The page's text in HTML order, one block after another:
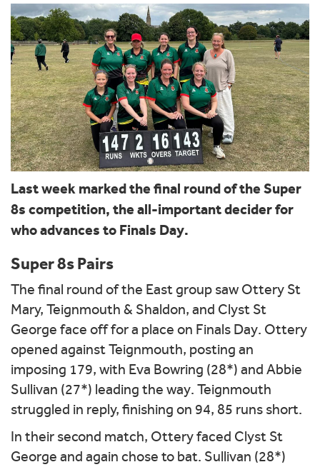
Last week marked the final round of the Super
8s competition, the all-important decider for
who advances to Finals Day.
Super 8s Pairs
The final round of the East group saw Ottery St
Mary, Teignmouth & Shaldon, and Clyst St
George face off for a place on Finals Day. Ottery
opened against Teignmouth, posting an
imposing 179, with Eva Bowring (28*) and Abbie
Sullivan (27*) leading the way. Teignmouth
struggled in reply, finishing on 94, 85 runs short.
In their second match, Ottery faced Clyst St
George and again chose to bat. Sullivan (28*)